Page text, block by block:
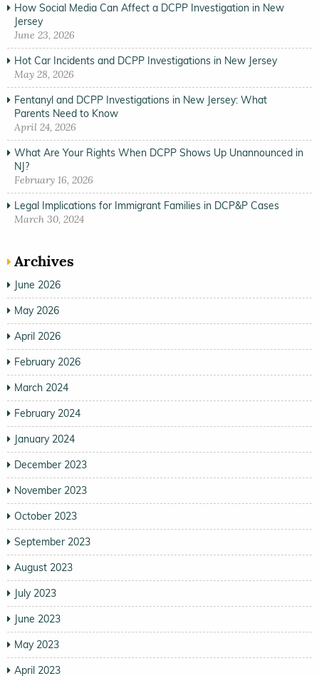
How Social Media Can Affect a DCPP Investigation in New
Jersey
June 23, 2026
Hot Car Incidents and DCPP Investigations in New Jersey
May 28, 2026
Fentanyl and DCPP Investigations in New Jersey: What
Parents Need to Know
April 24, 2026
What Are Your Rights When DCPP Shows Up Unannounced in
NJ?
February 16, 2026
Legal Implications for Immigrant Families in DCP&P Cases
March 30, 2024
Archives
June 2026
May 2026
April 2026
February 2026
March 2024
February 2024
January 2024
December 2023
November 2023
October 2023
September 2023
August 2023
July 2023
June 2023
May 2023
April 2023